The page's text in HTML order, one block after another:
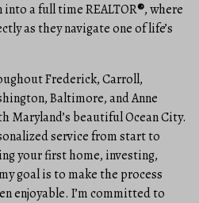
a full time REALTOR®, where
as they navigate one of life’s
Frederick, Carroll,
Baltimore, and Anne
Maryland’s beautiful Ocean City.
service from start to
your first home, investing,
goal is to make the process
enjoyable. I’m committed to